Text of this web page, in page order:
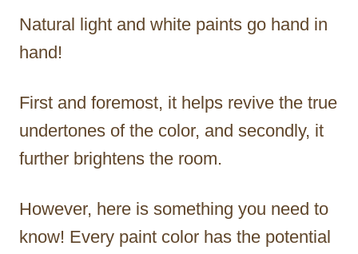
Natural light and white paints go hand in
hand!
First and foremost, it helps revive the true
undertones of the color, and secondly, it
further brightens the room.
However, here is something you need to
know! Every paint color has the potential